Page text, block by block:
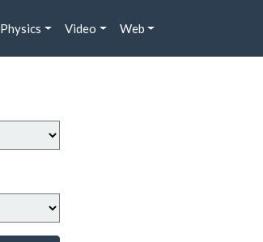
Physics Video Web